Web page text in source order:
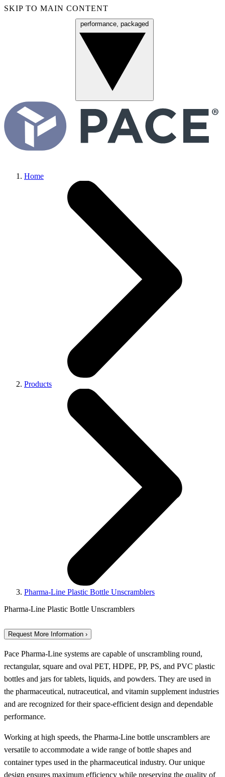
SKIP TO MAIN CONTENT
performance, packaged
Home
Products
Pharma-Line Plastic Bottle Unscramblers
Pharma-Line Plastic Bottle Unscramblers
Request More Information ›
Pace Pharma-Line systems are capable of unscrambling round,
rectangular, square and oval PET, HDPE, PP, PS, and PVC plastic
bottles and jars for tablets, liquids, and powders. They are used in
the pharmaceutical, nutraceutical, and vitamin supplement industries
and are recognized for their space-efficient design and dependable
performance.
Working at high speeds, the Pharma-Line bottle unscramblers are
versatile to accommodate a wide range of bottle shapes and
container types used in the pharmaceutical industry. Our unique
design ensures maximum efficiency while preserving the quality of